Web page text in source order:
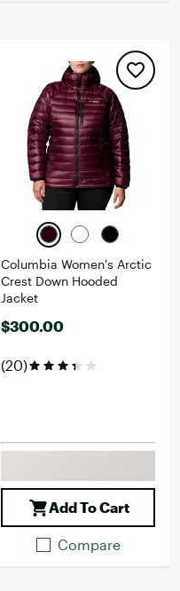
Columbia Women's Arctic
Crest Down Hooded
Jacket
$300.00
(20)
Add To Cart
Compare